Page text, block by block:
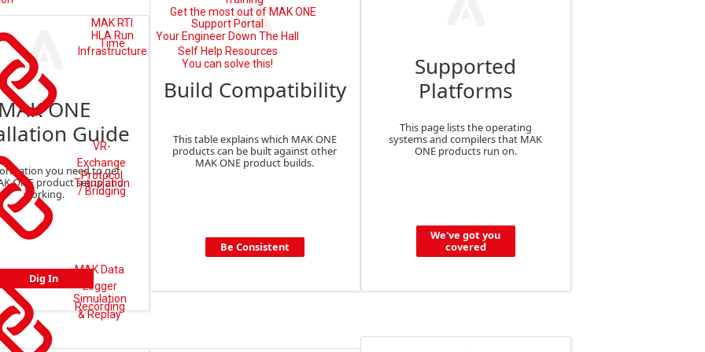
MAK RTI
HLA Run
Time
Infrastructure
VR-
Exchange
Protocol
Translation
/ Bridging
MAK Data
Logger
Simulation
Recording
& Replay
Support Portal
Your Engineer Down The Hall
Self Help Resources
You can solve this!
Get the most out of MAK ONE
MAK ONE
Guide
you need to get
ONE product setup and
working.
Dig In
Build Compatibility
This table explains which MAK ONE
products can be built against other
MAK ONE product builds.
Be Consistent
Supported
Platforms
This page lists the operating
systems and compilers that MAK
ONE products run on.
We've got you
covered